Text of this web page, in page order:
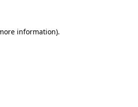
information).